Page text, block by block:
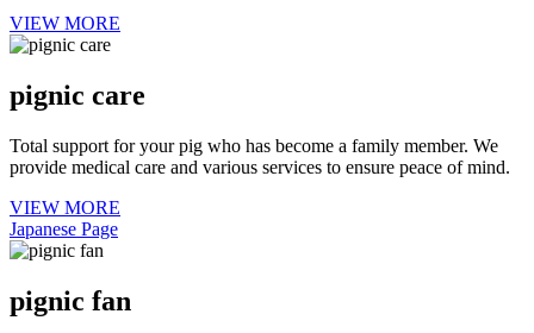
VIEW MORE
pignic care
Total support for your pig who has become a family member. We
provide medical care and various services to ensure peace of mind.
VIEW MORE
Japanese Page
pignic fan